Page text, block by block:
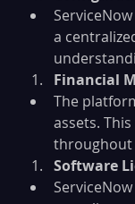
a
Financial
The
assets.
throughout
Software